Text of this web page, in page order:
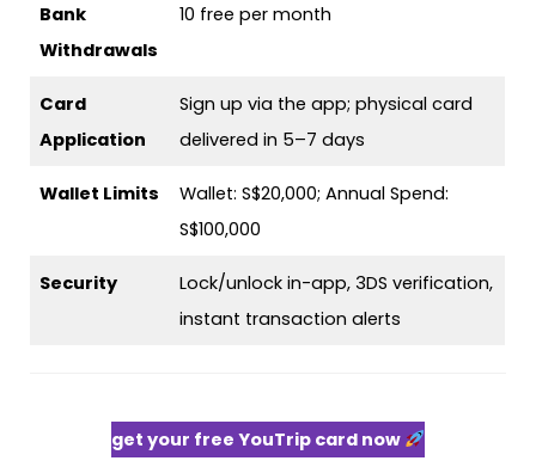
Bank
Withdrawals
10 free per month
Card
Application
Sign up via the app; physical card
delivered in 5–7 days
Wallet Limits
Wallet: S$20,000; Annual Spend:
S$100,000
Security
Lock/unlock in-app, 3DS verification,
instant transaction alerts
get your free YouTrip card now